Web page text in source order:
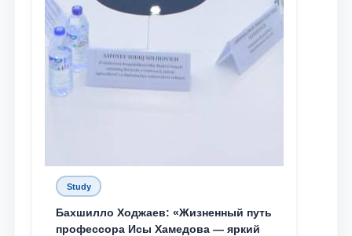
Study
Бахшилло Ходжаев: «Жизненный путь
профессора Исы Хамедова — яркий